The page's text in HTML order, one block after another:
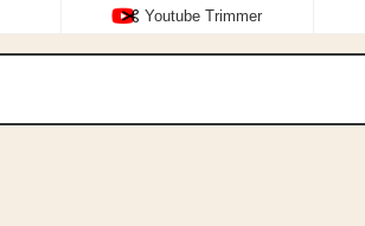
Youtube Trimmer